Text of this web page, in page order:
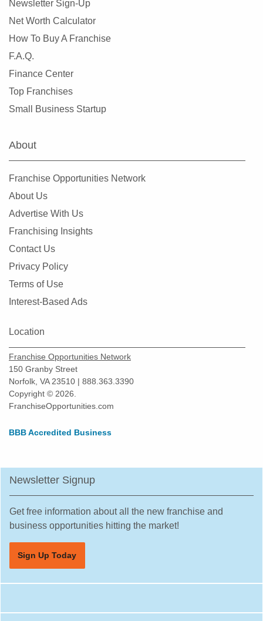
Newsletter Sign-Up
Net Worth Calculator
How To Buy A Franchise
F.A.Q.
Finance Center
Top Franchises
Small Business Startup
About
Franchise Opportunities Network
About Us
Advertise With Us
Franchising Insights
Contact Us
Privacy Policy
Terms of Use
Interest-Based Ads
Location
Franchise Opportunities Network
150 Granby Street
Norfolk, VA 23510 | 888.363.3390
Copyright © 2026.
FranchiseOpportunities.com
BBB Accredited Business
Newsletter Signup
Get free information about all the new franchise and
business opportunities hitting the market!
Sign Up Today